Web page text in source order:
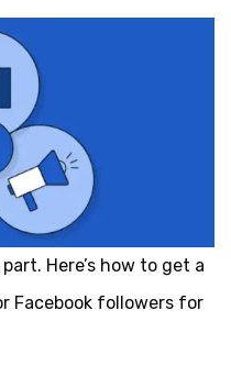
Here’s how to get a
Facebook followers for